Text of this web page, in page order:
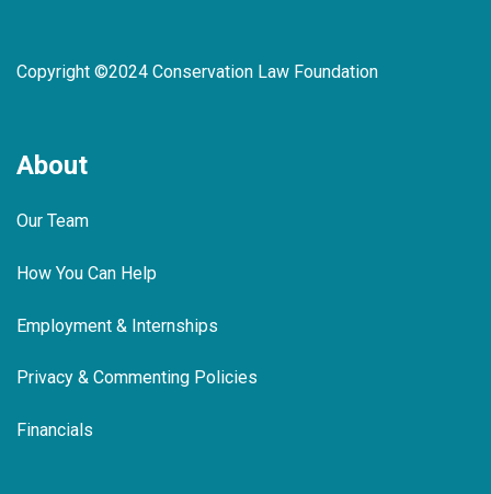
Copyright ©2024 Conservation Law Foundation
About
Our Team
How You Can Help
Employment & Internships
Privacy & Commenting Policies
Financials